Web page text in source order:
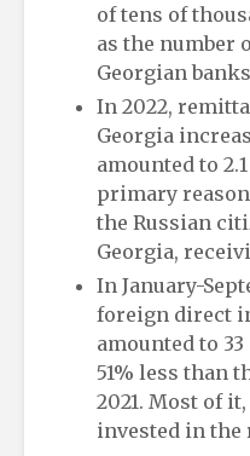
of tens of
as the number
Georgian
In 2022,
Georgia
amounted to
primary
the Russian
Georgia,
In January-
foreign direct
amounted to
51% less than
2021. Most of
invested in the